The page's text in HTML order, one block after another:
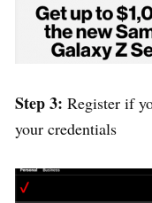
Step 3: Register if
your credentials